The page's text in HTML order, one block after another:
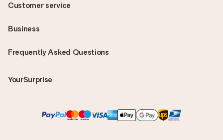
Frequently Asked Questions
YourSurprise
Customer service
Business